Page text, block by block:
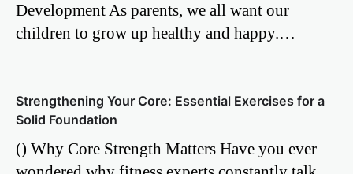
Development As parents, we all want our
children to grow up healthy and happy.…
Strengthening Your Core: Essential Exercises for a
Solid Foundation
() Why Core Strength Matters Have you ever